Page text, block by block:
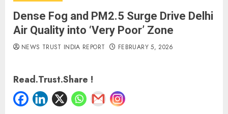
Dense Fog and PM2.5 Surge Drive Delhi
Air Quality into ‘Very Poor’ Zone
NEWS TRUST INDIA REPORT FEBRUARY 5, 2026
Read.Trust.Share !